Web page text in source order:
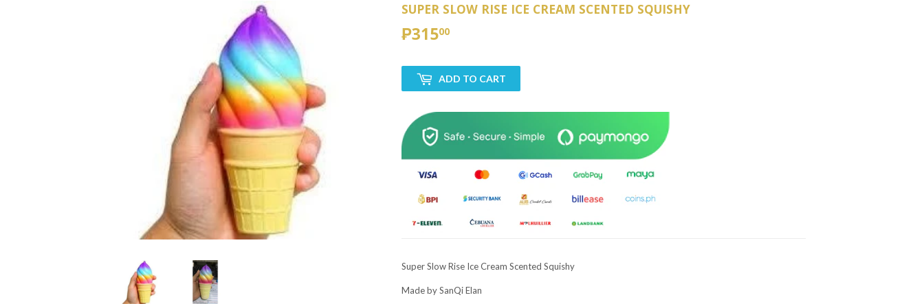
SUPER SLOW RISE ICE CREAM SCENTED SQUISHY
₱31500
ADD TO CART
Super Slow Rise Ice Cream Scented Squishy
Made by SanQi Elan